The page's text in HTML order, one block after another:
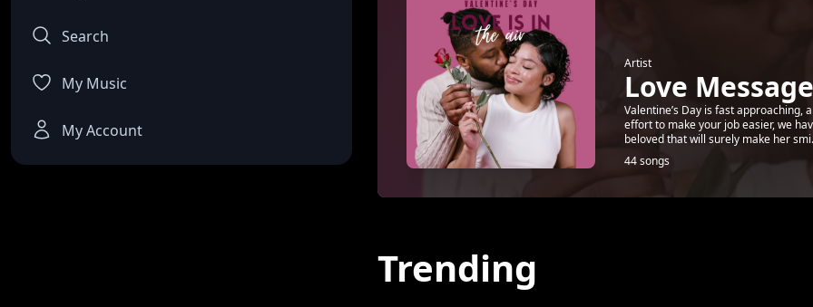
Search
My Music
My Account
Artist
Love
Valentine’s Day is fast
effort to make your job easier, we
beloved that will surely make her
44 songs
Trending